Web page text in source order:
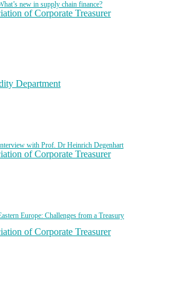
new in supply chain finance?
of Corporate Treasurer
Department
with Prof. Dr Heinrich Degenhart
of Corporate Treasurer
Europe: Challenges from a Treasury
of Corporate Treasurer